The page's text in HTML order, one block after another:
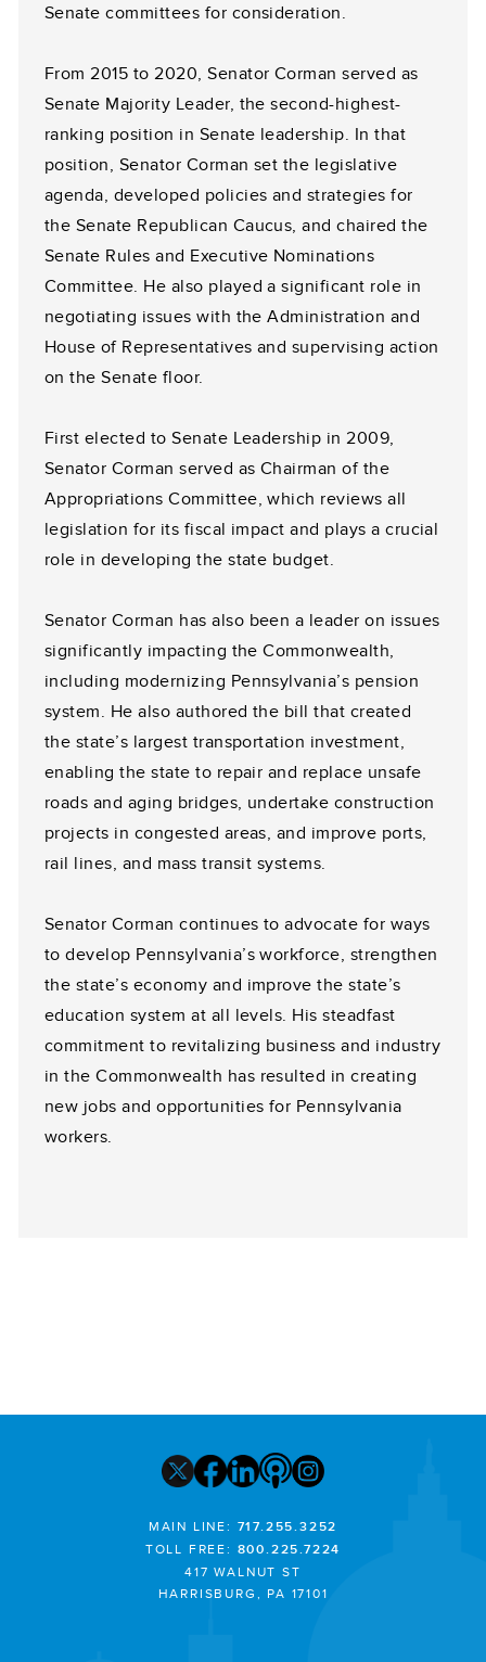
Senate committees for consideration.
From 2015 to 2020, Senator Corman served as
Senate Majority Leader, the second-highest-
ranking position in Senate leadership. In that
position, Senator Corman set the legislative
agenda, developed policies and strategies for
the Senate Republican Caucus, and chaired the
Senate Rules and Executive Nominations
Committee. He also played a significant role in
negotiating issues with the Administration and
House of Representatives and supervising action
on the Senate floor.
First elected to Senate Leadership in 2009,
Senator Corman served as Chairman of the
Appropriations Committee, which reviews all
legislation for its fiscal impact and plays a crucial
role in developing the state budget.
Senator Corman has also been a leader on issues
significantly impacting the Commonwealth,
including modernizing Pennsylvania’s pension
system. He also authored the bill that created
the state’s largest transportation investment,
enabling the state to repair and replace unsafe
roads and aging bridges, undertake construction
projects in congested areas, and improve ports,
rail lines, and mass transit systems.
Senator Corman continues to advocate for ways
to develop Pennsylvania’s workforce, strengthen
the state’s economy and improve the state’s
education system at all levels. His steadfast
commitment to revitalizing business and industry
in the Commonwealth has resulted in creating
new jobs and opportunities for Pennsylvania
workers.
MAIN LINE: 717.255.3252
TOLL FREE: 800.225.7224
417 WALNUT ST
HARRISBURG, PA 17101